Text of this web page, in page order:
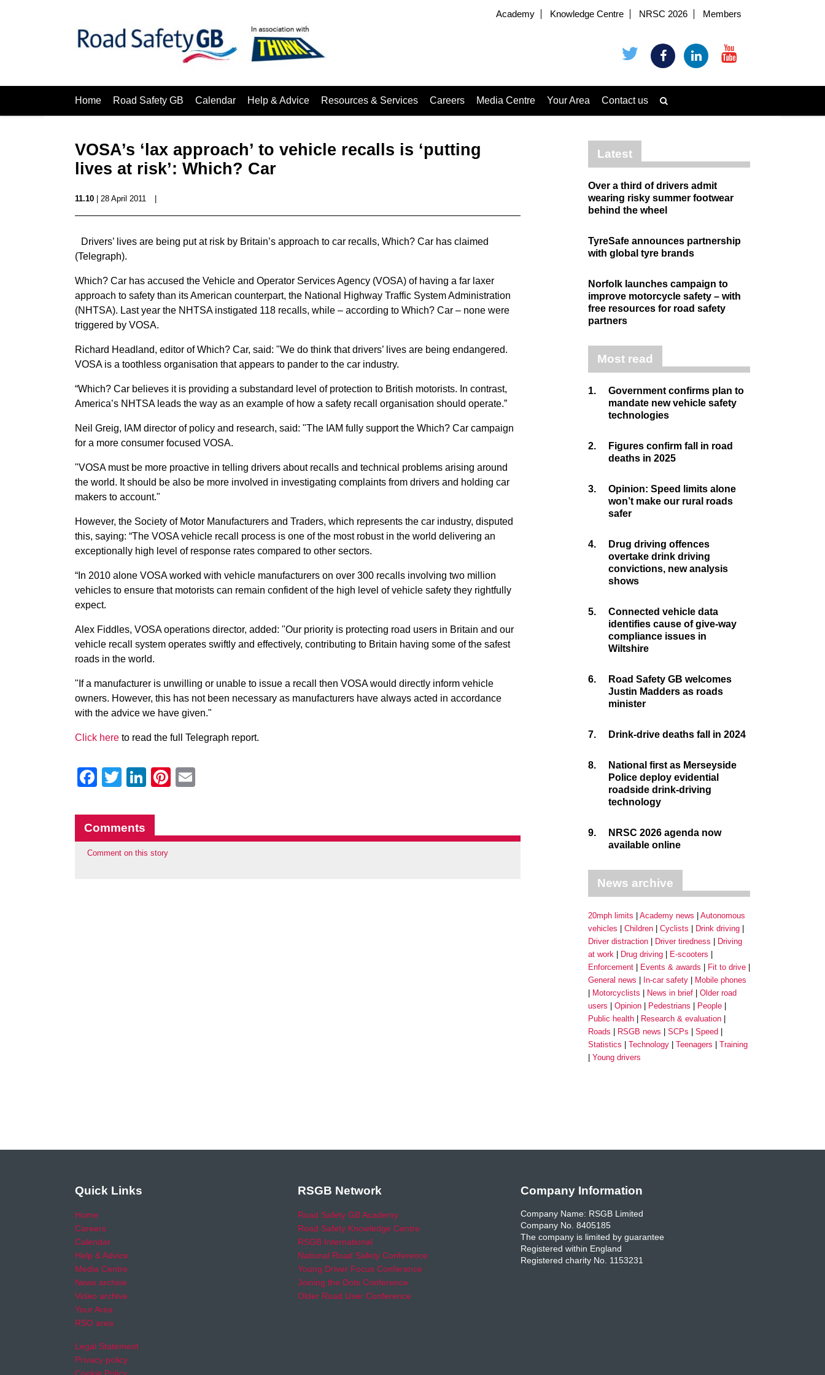
Academy Knowledge Centre NRSC 2026 Members
Home Road Safety GB Calendar Help & Advice Resources & Services Careers Media Centre Your Area Contact us
VOSA’s ‘lax approach’ to vehicle recalls is ‘putting
lives at risk’: Which? Car
11.10 | 28 April 2011
Drivers’ lives are being put at risk by Britain’s approach to car recalls, Which? Car has claimed
(Telegraph).
Which? Car has accused the Vehicle and Operator Services Agency (VOSA) of having a far laxer
approach to safety than its American counterpart, the National Highway Traffic System Administration
(NHTSA). Last year the NHTSA instigated 118 recalls, while – according to Which? Car – none were
triggered by VOSA.
Richard Headland, editor of Which? Car, said: "We do think that drivers’ lives are being endangered.
VOSA is a toothless organisation that appears to pander to the car industry.
“Which? Car believes it is providing a substandard level of protection to British motorists. In contrast,
America’s NHTSA leads the way as an example of how a safety recall organisation should operate.”
Neil Greig, IAM director of policy and research, said: "The IAM fully support the Which? Car campaign
for a more consumer focused VOSA.
"VOSA must be more proactive in telling drivers about recalls and technical problems arising around
the world. It should be also be more involved in investigating complaints from drivers and holding car
makers to account."
However, the Society of Motor Manufacturers and Traders, which represents the car industry, disputed
this, saying: “The VOSA vehicle recall process is one of the most robust in the world delivering an
exceptionally high level of response rates compared to other sectors.
“In 2010 alone VOSA worked with vehicle manufacturers on over 300 recalls involving two million
vehicles to ensure that motorists can remain confident of the high level of vehicle safety they rightfully
expect.
Alex Fiddles, VOSA operations director, added: "Our priority is protecting road users in Britain and our
vehicle recall system operates swiftly and effectively, contributing to Britain having some of the safest
roads in the world.
"If a manufacturer is unwilling or unable to issue a recall then VOSA would directly inform vehicle
owners. However, this has not been necessary as manufacturers have always acted in accordance
with the advice we have given."
Click here to read the full Telegraph report.
Facebook
Twitter
LinkedIn
Pinterest
Comments
Comment on this story
Latest
Over a third of drivers admit
wearing risky summer footwear
behind the wheel
TyreSafe announces partnership
with global tyre brands
Norfolk launches campaign to
improve motorcycle safety – with
free resources for road safety
partners
Most read
1.
Government confirms plan to
mandate new vehicle safety
technologies
2.
Figures confirm fall in road
deaths in 2025
3.
Opinion: Speed limits alone
won’t make our rural roads
safer
4.
Drug driving offences
overtake drink driving
convictions, new analysis
shows
5.
Connected vehicle data
identifies cause of give-way
compliance issues in
Wiltshire
6.
Road Safety GB welcomes
Justin Madders as roads
minister
7. Drink-drive deaths fall in 2024
8.
National first as Merseyside
Police deploy evidential
roadside drink-driving
technology
9.
NRSC 2026 agenda now
available online
News archive
20mph limits Academy news
Autonomous
vehicles
Children Cyclists
Drink driving
Driver distraction
Driver tiredness
Driving
at work
Drug driving
E-scooters
Enforcement
Events & awards
Fit to drive
General news
In-car safety
Mobile phones
Motorcyclists
News in brief
Older road
users
Opinion Pedestrians
People
Public health
Research & evaluation
Roads
RSGB news SCPs
Speed
Statistics
Technology Teenagers
Training
Young drivers
Quick Links
Home
Careers
Calendar
Help & Advice
Media Centre
News archive
Video archive
Your Area
RSO area
Legal Statement
Privacy policy
RSGB Network
Road Safety GB Academy
Road Safety Knowledge Centre
RSGB International
National Road Safety Conference
Young Driver Focus Conference
Joining the Dots Conference
Older Road User Conference
Company Information
Company Name: RSGB Limited
Company No. 8405185
The company is limited by guarantee
Registered within England
Registered charity No. 1153231